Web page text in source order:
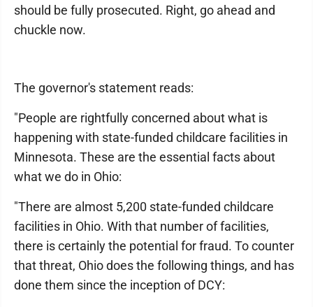
should be fully prosecuted. Right, go ahead and
chuckle now.
The governor's statement reads:
"People are rightfully concerned about what is
happening with state-funded childcare facilities in
Minnesota. These are the essential facts about
what we do in Ohio:
"There are almost 5,200 state-funded childcare
facilities in Ohio. With that number of facilities,
there is certainly the potential for fraud. To counter
that threat, Ohio does the following things, and has
done them since the inception of DCY: